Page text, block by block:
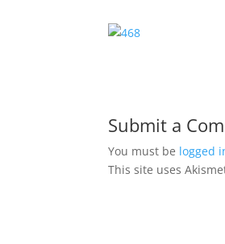
Submit a
You must be logged
This site uses